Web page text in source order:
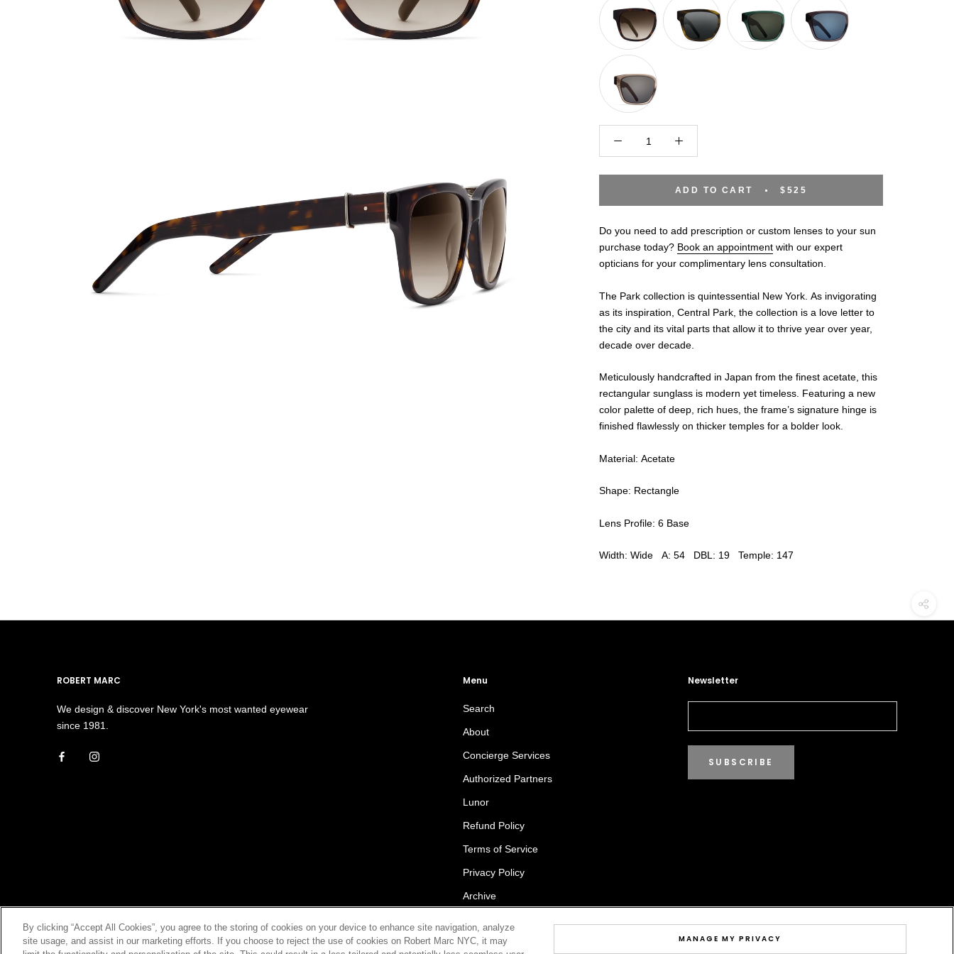
ADD TO CART $525
Do you need to add prescription or custom lenses to your sun
purchase today? Book an appointment
opticians for your complimentary lens consultation.
The Park collection is quintessential New York. As invigorating
as its inspiration, Central Park, the collection is a love letter to
the city and its vital parts that allow it to thrive year over year,
decade over decade.
Meticulously handcrafted in Japan from the finest acetate, this
rectangular sunglass is modern yet timeless. Featuring a new
color palette of deep, rich hues, the frame’s signature hinge is
finished flawlessly on thicker temples for a bolder look.
Material: Acetate
Shape: Rectangle
Lens Profile: 6 Base
Width: Wide A: 54 DBL: 19 Temple: 147
ROBERT MARC
We design & discover New York's most wanted eyewear
since 1981.
Menu
Search
About
Concierge Services
Authorized Partners
Lunor
Refund Policy
Terms of Service
Privacy Policy
Archive
Newsletter
SUBSCRIBE
By clicking “Accept All Cookies”, you agree to the storing of cookies on your device to enhance site navigation, analyze
site usage, and assist in our marketing efforts. If you choose to reject the use of cookies on Robert Marc NYC, it may
MANAGE MY PRIVACY